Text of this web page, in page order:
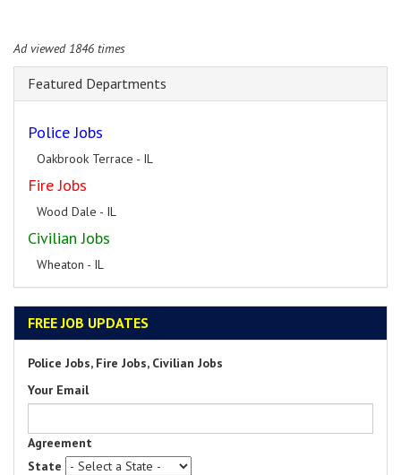
Ad viewed 1846 times
Featured Departments
Police Jobs
Oakbrook Terrace - IL
Fire Jobs
Wood Dale - IL
Civilian Jobs
Wheaton - IL
FREE JOB UPDATES
Police Jobs, Fire Jobs, Civilian Jobs
Your Email
Agreement
State